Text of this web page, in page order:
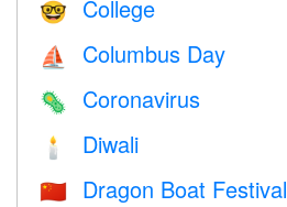
🤓 College
⛵️ Columbus Day
🦠 Coronavirus
🕯 Diwali
🇨🇳 Dragon Boat Festival